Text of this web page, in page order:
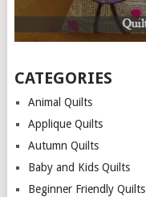
CATEGORIES
Animal Quilts
Applique Quilts
Autumn Quilts
Baby and Kids Quilts
Beginner Friendly Quilts